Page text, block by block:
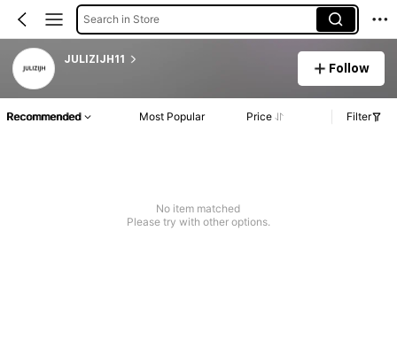
Search in Store
JULIZIJH11
Follow
Recommended Most Popular Price Filter
No item matched
Please try with other options.